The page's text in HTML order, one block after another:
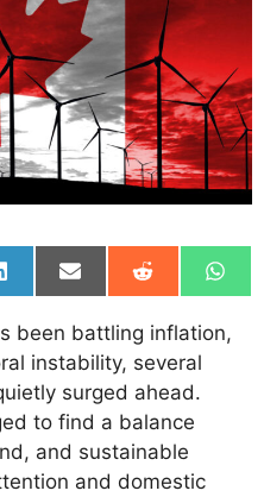
LinkedIn
Share
on
Email
Share
on
Reddit
on
been battling inflation,
instability, several
surged ahead.
to find a balance
and sustainable
and domestic